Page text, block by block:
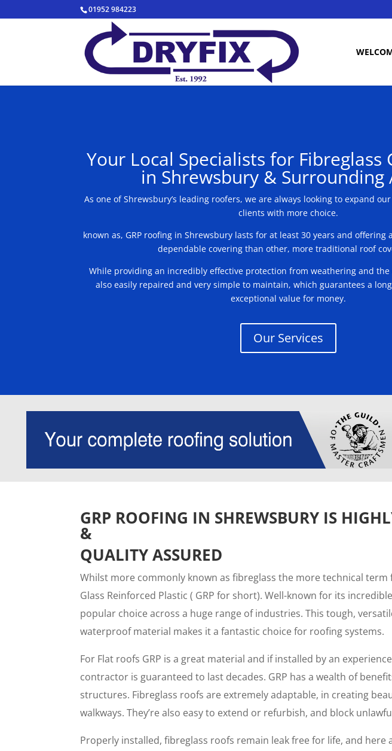
01952 984223
Your Local Specialists for Fibreglass
in Shrewsbury & Surrounding
As one of Shrewsbury’s leading roofers, we are always looking to expand
clients with more choice.
known as, GRP roofing in Shrewsbury lasts for at least 30 years and
dependable covering than other, more traditional roof
While providing an incredibly effective protection from weathering and the
also easily repaired and very simple to maintain, which guarantees a
exceptional value for money.
Our Services
GRP ROOFING IN SHREWSBURY IS
&
QUALITY ASSURED
Whilst more commonly known as fibreglass the more technical
Glass Reinforced Plastic ( GRP for short). Well-known for its
popular choice across a huge range of industries. This tough,
waterproof material makes it a fantastic choice for roofing systems.
For Flat roofs GRP is a great material and if installed by an
contractor is guaranteed to last decades. GRP has a wealth of
structures. Fibreglass roofs are extremely adaptable, in creating
walkways. They’re also easy to extend or refurbish, and block
Properly installed, fibreglass roofs remain leak free for life, and here